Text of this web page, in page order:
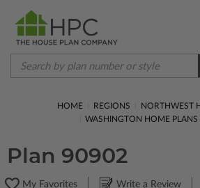
HOME REGIONS
NORTHWEST
WASHINGTON HOME PLANS
Plan 90902
My Favorites Write a Review